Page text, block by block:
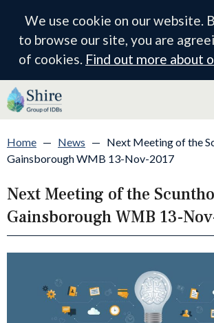
We use cookie on our website.
to browse our site, you are
of cookies. Find out more about
Home — News — Next Meeting of the
Gainsborough WMB 13-Nov-2017
Next Meeting of the
Gainsborough WMB 13-